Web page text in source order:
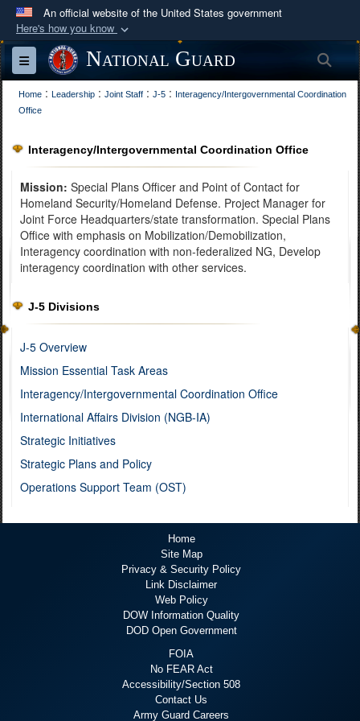
An official website of the United States government
Here's how you know
Official websites use .mil
A.mil
website belongs to an official U.S.
Department of Defense organization in the United
Secure .mil websites use HTTPS
Alock ( )orhttps:// means you’ve safely
connected to the .mil website. Share sensitive
information only on official, secure websites.
Toggle navigationNational Guard
Home : Leadership : Joint Staff : J-5 : Interagency/Intergovernmental Coordination
Office
Interagency/Intergovernmental Coordination Office
Mission: Special Plans Officer and Point of Contact for
Homeland Security/Homeland Defense. Project Manager for
Joint Force Headquarters/state transformation. Special Plans
Office with emphasis on Mobilization/Demobilization,
Interagency coordination with non-federalized NG, Develop
interagency coordination with other services.
J-5 Divisions
J-5 Overview
Mission Essential Task Areas
Interagency/Intergovernmental Coordination Office
International Affairs Division (NGB-IA)
Strategic Initiatives
Strategic Plans and Policy
Operations Support Team (OST)
Home
Site Map
Privacy & Security Policy
Link Disclaimer
Web Policy
DOW Information Quality
DOD Open Government
FOIA
No FEAR Act
Accessibility/Section 508
Contact Us
Army Guard Careers